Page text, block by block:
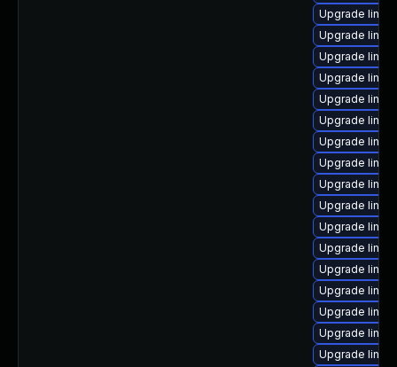
Upgrade
Upgrade
Upgrade
Upgrade
Upgrade
Upgrade
Upgrade
Upgrade
Upgrade
Upgrade
Upgrade
Upgrade
Upgrade
Upgrade
Upgrade
Upgrade
Upgrade